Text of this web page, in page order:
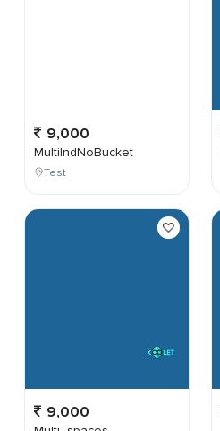
9,000
MultiIndNoBucket
Test
9,000